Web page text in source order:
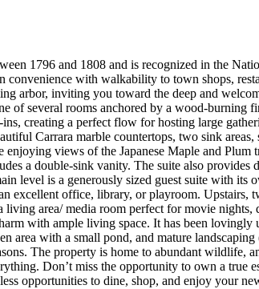
1796 and 1808 and is recognized in the
with walkability to town shops,
arbor, inviting you toward the deep and
of several rooms anchored by a wood-burning
creating a perfect flow for hosting large
Carrara marble countertops, two sink areas,
views of the Japanese Maple and
a double-sink vanity. The suite also provides
level is a generously sized guest suite with
office, library, or playroom. Upstairs,
area/ media room perfect for movie
with ample living space. It has been lovingly
with a small pond, and mature
The property is home to abundant wildlife,
Don’t miss the opportunity to own a true
opportunities to dine, shop, and enjoy your